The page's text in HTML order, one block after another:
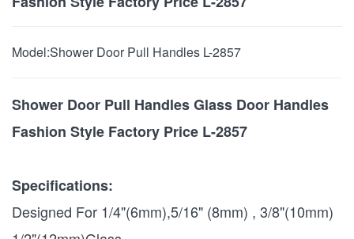
Model:Shower Door Pull Handles L-2857
Shower Door Pull Handles Glass Door Handles
Fashion Style Factory Price L-2857
Specifications:
Designed For 1/4"(6mm),5/16" (8mm) , 3/8"(10mm)